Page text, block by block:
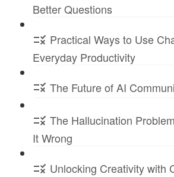
Better Questions
Practical Ways to Use
Everyday Productivity
The Future of AI
The Hallucination
It Wrong
Unlocking Creativity with